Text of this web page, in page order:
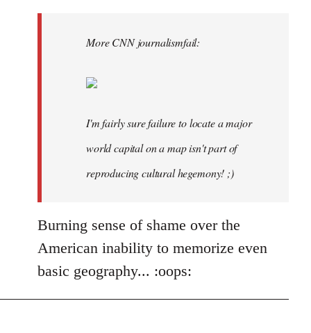
libcom.orgMore CNN journalismfail:
I'm fairly sure failure to locate a major
world capital on a map isn't part of
reproducing cultural hegemony! ;)
Burning sense of shame over the
American inability to memorize even
basic geography... :oops: